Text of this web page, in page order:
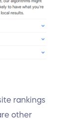
rankings
other